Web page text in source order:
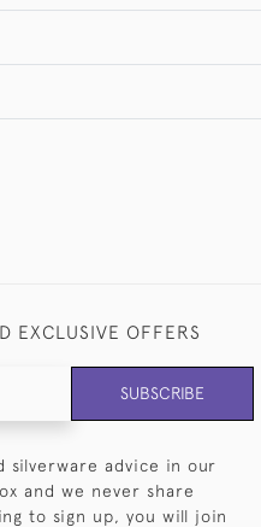
EXCLUSIVE OFFERS
SUBSCRIBE
silverware advice in our
and we never share
to sign up, you will join